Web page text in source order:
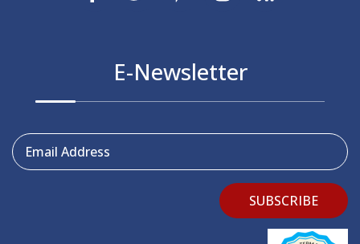
E-Newsletter
Email Address
SUBSCRIBE